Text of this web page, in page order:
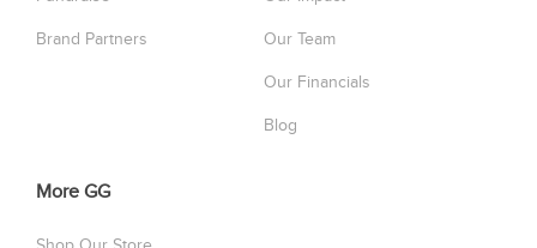
Brand Partners Our Team
Our Financials
Blog
More GG